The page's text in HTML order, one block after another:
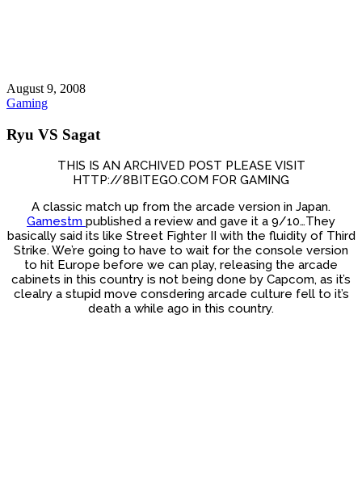
August 9, 2008
Gaming
Ryu VS Sagat
THIS IS AN ARCHIVED POST PLEASE VISIT
HTTP://8BITEGO.COM FOR GAMING
A classic match up from the arcade version in Japan.
Gamestm published a review and gave it a 9/10…They
basically said its like Street Fighter II with the fluidity of Third
Strike. We’re going to have to wait for the console version
to hit Europe before we can play, releasing the arcade
cabinets in this country is not being done by Capcom, as it’s
clealry a stupid move consdering arcade culture fell to it’s
death a while ago in this country.